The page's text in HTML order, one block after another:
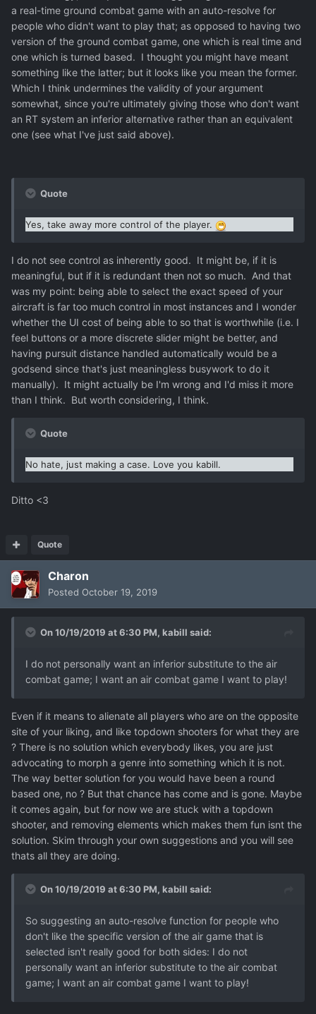
a real-time ground combat game with an auto-resolve for
people who didn't want to play that; as opposed to having two
version of the ground combat game, one which is real time and
one which is turned based. I thought you might have meant
something like the latter; but it looks like you mean the former.
Which I think undermines the validity of your argument
somewhat, since you're ultimately giving those who don't want
an RT system an inferior alternative rather than an equivalent
one (see what I've just said above).
Quote
Yes, take away more control of the player.
I do not see control as inherently good. It might be, if it is
meaningful, but if it is redundant then not so much. And that
was my point: being able to select the exact speed of your
aircraft is far too much control in most instances and I wonder
whether the UI cost of being able to so that is worthwhile (i.e. I
feel buttons or a more discrete slider might be better, and
having pursuit distance handled automatically would be a
godsend since that's just meaningless busywork to do it
manually). It might actually be I'm wrong and I'd miss it more
than I think. But worth considering, I think.
Quote
No hate, just making a case. Love you kabill.
Ditto <3
Quote
Charon
Posted October 19, 2019
On 10/19/2019 at 6:30 PM, kabill said:
I do not personally want an inferior substitute to the air
combat game; I want an air combat game I want to play!
Even if it means to alienate all players who are on the opposite
site of your liking, and like topdown shooters for what they are
? There is no solution which everybody likes, you are just
advocating to morph a genre into something which it is not.
The way better solution for you would have been a round
based one, no ? But that chance has come and is gone. Maybe
it comes again, but for now we are stuck with a topdown
shooter, and removing elements which makes them fun isnt the
solution. Skim through your own suggestions and you will see
thats all they are doing.
On 10/19/2019 at 6:30 PM, kabill said:
So suggesting an auto-resolve function for people who
don't like the specific version of the air game that is
selected isn't really good for both sides: I do not
personally want an inferior substitute to the air combat
game; I want an air combat game I want to play!